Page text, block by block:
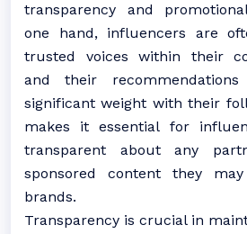
transparency and
one hand, influencers are
trusted voices within their
and their
significant weight with their
makes it essential for
transparent about any
sponsored content they
brands.
Transparency is crucial in